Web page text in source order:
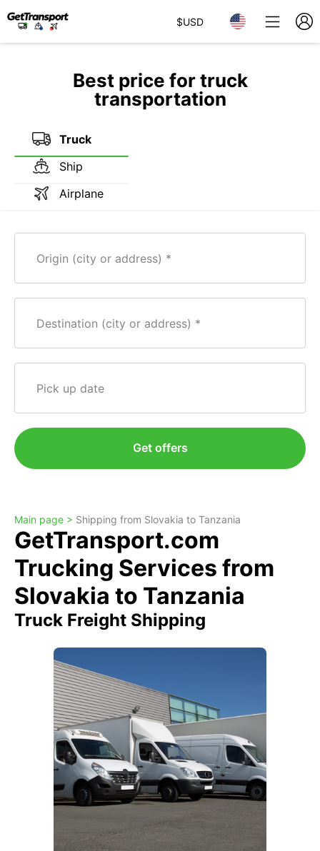
$USD
Best price for truck
transportation
Truck
Ship
Airplane
Origin (city or address)
Destination (city or address)
Pick up date
Get offers
Main page > Shipping from Slovakia to Tanzania
GetTransport.com
Trucking Services from
Slovakia to Tanzania
Truck Freight Shipping